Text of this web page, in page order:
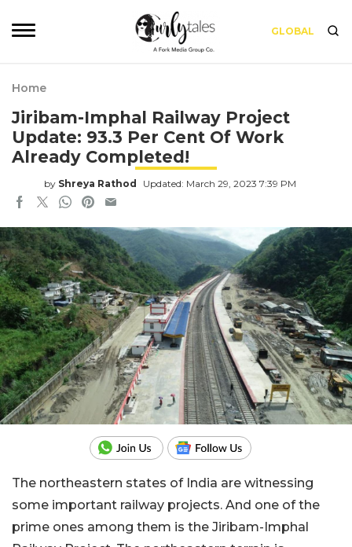
GLOBAL
Home
Jiribam-Imphal Railway Project
Update: 93.3 Per Cent Of Work
Already Completed!
by Shreya Rathod Updated: March 29, 2023 7:39 PM
The northeastern states of India are witnessing
some important railway projects. And one of the
prime ones among them is the Jiribam-Imphal